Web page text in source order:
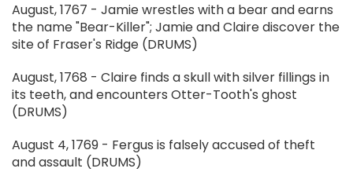
August, 1767 - Jamie wrestles with a bear and earns
the name "Bear-Killer"; Jamie and Claire discover the
site of Fraser's Ridge (DRUMS)
August, 1768 - Claire finds a skull with silver fillings in
its teeth, and encounters Otter-Tooth's ghost
(DRUMS)
August 4, 1769 - Fergus is falsely accused of theft
and assault (DRUMS)